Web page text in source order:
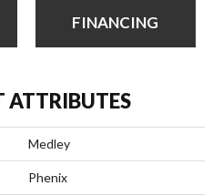
FINANCING
ATTRIBUTES
Medley
Phenix